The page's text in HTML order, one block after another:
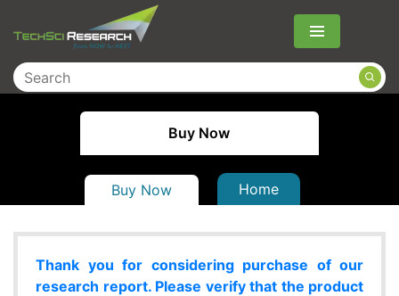
Menu
Buy Now
Buy Now Home
Thank you for considering purchase of our
research report. Please verify that the product